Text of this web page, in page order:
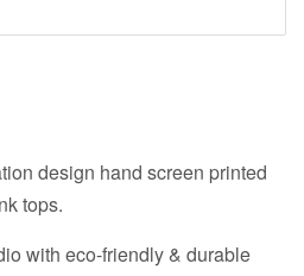
design hand screen printed
tops.
with eco-friendly & durable